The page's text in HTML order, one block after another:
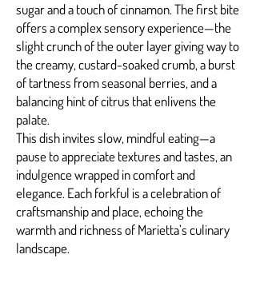
sugar and a touch of cinnamon. The first bite
offers a complex sensory experience—the
slight crunch of the outer layer giving way to
the creamy, custard-soaked crumb, a burst
of tartness from seasonal berries, and a
balancing hint of citrus that enlivens the
palate.
This dish invites slow, mindful eating—a
pause to appreciate textures and tastes, an
indulgence wrapped in comfort and
elegance. Each forkful is a celebration of
craftsmanship and place, echoing the
warmth and richness of Marietta’s culinary
landscape.